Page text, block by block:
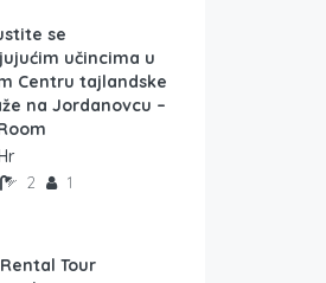
se
učincima u
Centru tajlandske
na Jordanovcu –
2 1
Tour